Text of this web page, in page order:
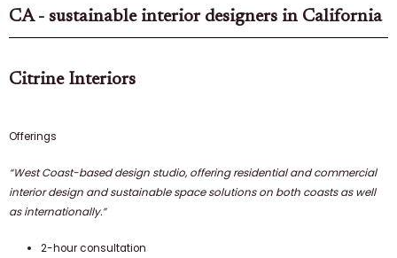
CA - sustainable interior designers in California
Citrine Interiors
Offerings
“West Coast-based design studio, offering residential and commercial
interior design and sustainable space solutions on both coasts as well
as internationally.”
2-hour consultation